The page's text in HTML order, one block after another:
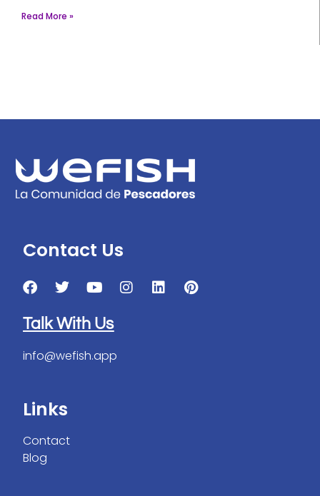
Read More »
Contact Us
Talk With Us
info@wefish.app
Links
Contact
Blog